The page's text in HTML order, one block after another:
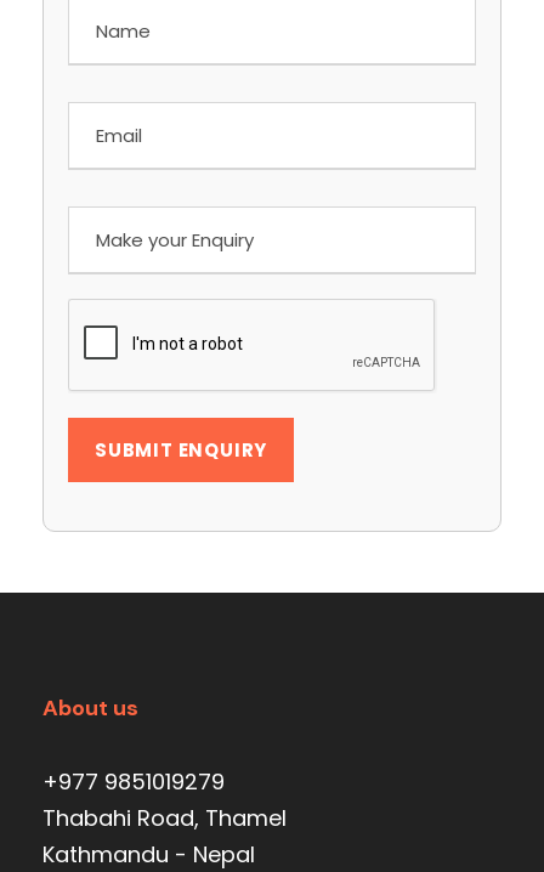
About us
+977 9851019279
Thabahi Road, Thamel
Kathmandu - Nepal